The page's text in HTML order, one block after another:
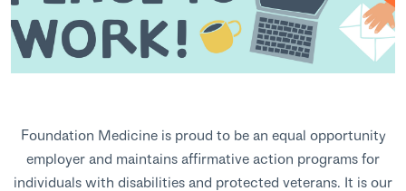
Foundation Medicine is proud to be an equal opportunity
employer and maintains affirmative action programs for
individuals with disabilities and protected veterans. It is our